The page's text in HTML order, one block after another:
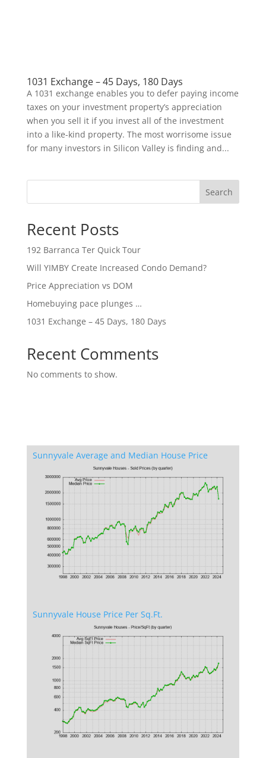
1031 Exchange – 45 Days, 180 Days
A 1031 exchange enables you to defer paying income
taxes on your investment property’s appreciation
when you sell it if you invest all of the investment
into a like-kind property. The most worrisome issue
for many investors in Silicon Valley is finding and...
Search
Recent Posts
192 Barranca Ter Quick Tour
Will YIMBY Create Increased Condo Demand?
Price Appreciation vs DOM
Homebuying pace plunges …
1031 Exchange – 45 Days, 180 Days
Recent Comments
No comments to show.
Sunnyvale Average and Median House Price
Sunnyvale House Price Per Sq.Ft.